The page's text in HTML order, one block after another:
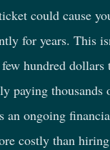
could cause
for years. This
hundred dollars
paying thousands
an ongoing
costly than